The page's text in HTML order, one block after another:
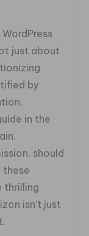
just about
by
in the
should
these
thrilling
isn’t just